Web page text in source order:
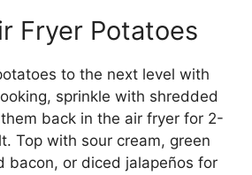
Fryer Potatoes
to the next level with
sprinkle with shredded
back in the air fryer for 2-
Top with sour cream, green
bacon, or diced jalapeños for